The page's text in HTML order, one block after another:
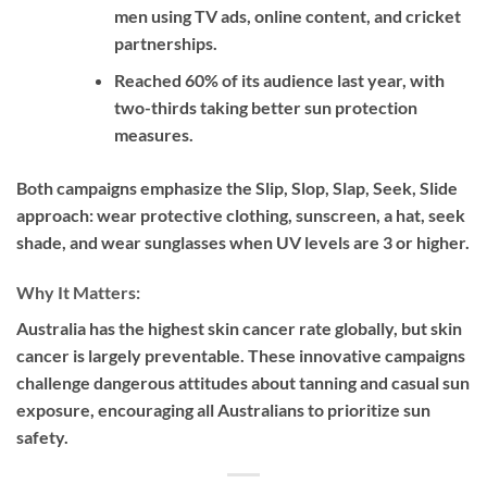
men using TV ads, online content, and cricket
partnerships.
Reached 60% of its audience last year, with
two-thirds taking better sun protection
measures.
Both campaigns emphasize the Slip, Slop, Slap, Seek, Slide
approach: wear protective clothing, sunscreen, a hat, seek
shade, and wear sunglasses when UV levels are 3 or higher.
Why It Matters:
Australia has the highest skin cancer rate globally, but skin
cancer is largely preventable. These innovative campaigns
challenge dangerous attitudes about tanning and casual sun
exposure, encouraging all Australians to prioritize sun
safety.